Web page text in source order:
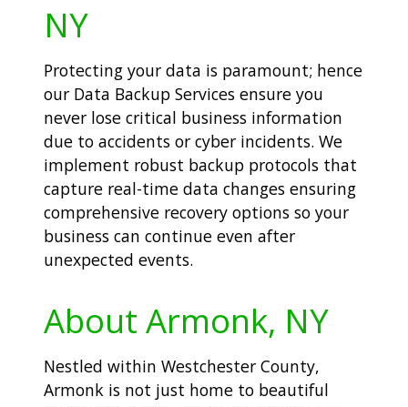
NY
Protecting your data is paramount; hence
our Data Backup Services ensure you
never lose critical business information
due to accidents or cyber incidents. We
implement robust backup protocols that
capture real-time data changes ensuring
comprehensive recovery options so your
business can continue even after
unexpected events.
About Armonk, NY
Nestled within Westchester County,
Armonk is not just home to beautiful